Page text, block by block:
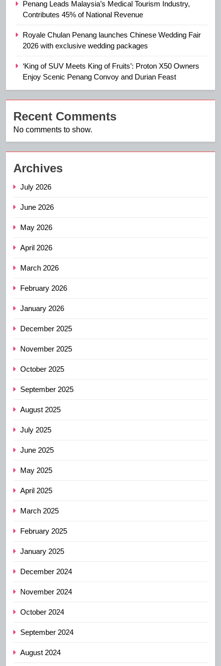
Penang Leads Malaysia’s Medical Tourism Industry,
Contributes 45% of National Revenue
Royale Chulan Penang launches Chinese Wedding Fair
2026 with exclusive wedding packages
‘King of SUV Meets King of Fruits’: Proton X50 Owners
Enjoy Scenic Penang Convoy and Durian Feast
Recent Comments
No comments to show.
Archives
July 2026
June 2026
May 2026
April 2026
March 2026
February 2026
January 2026
December 2025
November 2025
October 2025
September 2025
August 2025
July 2025
June 2025
May 2025
April 2025
March 2025
February 2025
January 2025
December 2024
November 2024
October 2024
September 2024
August 2024